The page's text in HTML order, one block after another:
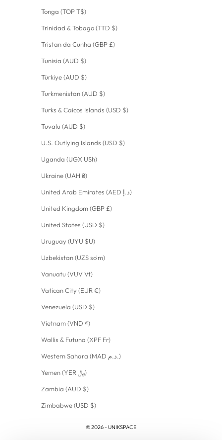
Tonga (TOP T$)
Trinidad & Tobago (TTD $)
Tristan da Cunha (GBP £)
Tunisia (AUD $)
Türkiye (AUD $)
Turkmenistan (AUD $)
Turks & Caicos Islands (USD $)
Tuvalu (AUD $)
U.S. Outlying Islands (USD $)
Uganda (UGX USh)
Ukraine (UAH ₴)
United Arab Emirates (AED د.إ)
United Kingdom (GBP £)
United States (USD $)
Uruguay (UYU $U)
Uzbekistan (UZS so'm)
Vanuatu (VUV Vt)
Vatican City (EUR €)
Venezuela (USD $)
Vietnam (VND ₫)
Wallis & Futuna (XPF Fr)
Western Sahara (MAD د.م.)
Yemen (YER ﷼)
Zambia (AUD $)
Zimbabwe (USD $)
© 2026 - UNIKSPACE